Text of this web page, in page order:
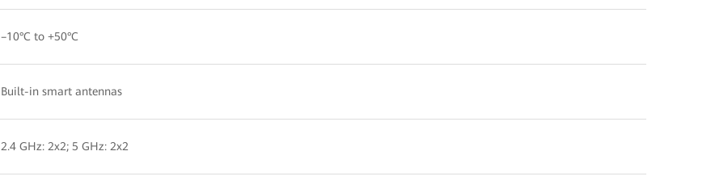
–10°C to +50°C
Built-in smart antennas
2.4 GHz: 2x2; 5 GHz: 2x2